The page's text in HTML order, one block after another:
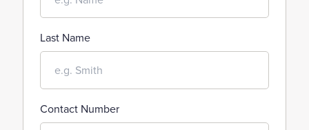
Last Name
Contact Number